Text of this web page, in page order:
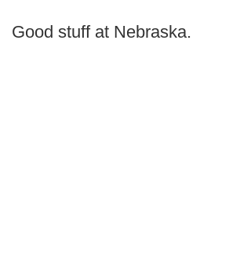
Good stuff at Nebraska.